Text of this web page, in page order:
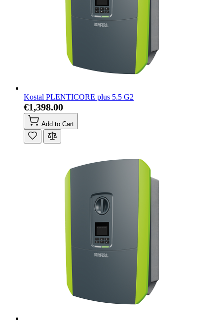
Kostal PLENTICORE plus 5.5 G2
€1,398.00
Add to Cart